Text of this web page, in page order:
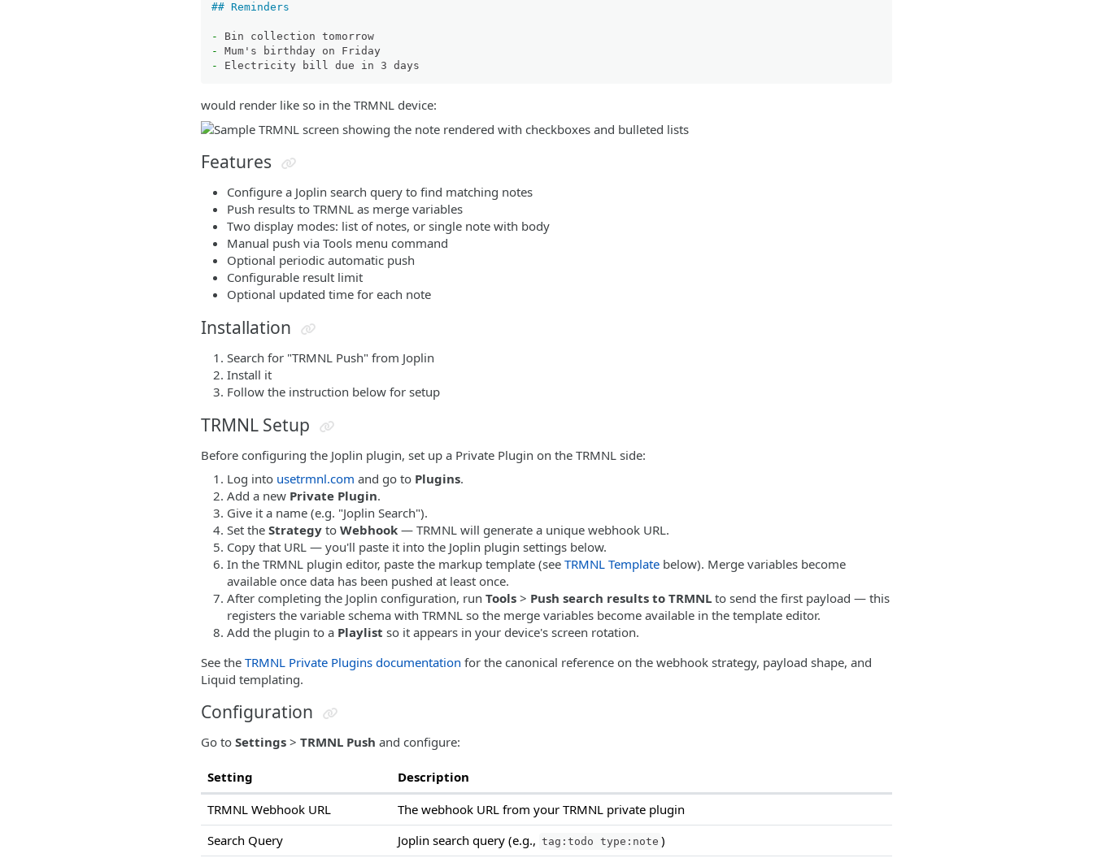
## Reminders
-
-
-
would render like so in the TRMNL device:
Features
Configure a Joplin search query to find matching notes
Push results to TRMNL as merge variables
Two display modes: list of notes, or single note with body
Manual push via Tools menu command
Optional periodic automatic push
Configurable result limit
Optional updated time for each note
Installation
Search for "TRMNL Push" from Joplin
Install it
Follow the instruction below for setup
TRMNL Setup
Before configuring the Joplin plugin, set up a Private Plugin on the TRMNL side:
Log into usetrmnl.com and go to Plugins.
Add a new Private Plugin.
Give it a name (e.g. "Joplin Search").
Set the Strategy to Webhook — TRMNL will generate a unique webhook URL.
Copy that URL — you'll paste it into the Joplin plugin settings below.
In the TRMNL plugin editor, paste the markup template (see TRMNL Template below). Merge variables become
available once data has been pushed at least once.
After completing the Joplin configuration, run Tools > Push search results to TRMNL to send the first payload — this
registers the variable schema with TRMNL so the merge variables become available in the template editor.
Add the plugin to a Playlist so it appears in your device's screen rotation.
See the TRMNL Private Plugins documentation for the canonical reference on the webhook strategy, payload shape, and
Liquid templating.
Configuration
Go to Settings > TRMNL Push and configure:
Setting
Description
TRMNL Webhook URL
The webhook URL from your TRMNL private plugin
Search Query
Joplin search query (e.g., tag:todo type:note )